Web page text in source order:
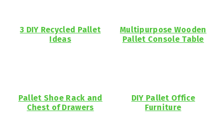
3 DIY Recycled Pallet
Ideas
Multipurpose Wooden
Pallet Console Table
Pallet Shoe Rack and
Chest of Drawers
DIY Pallet Office
Furniture